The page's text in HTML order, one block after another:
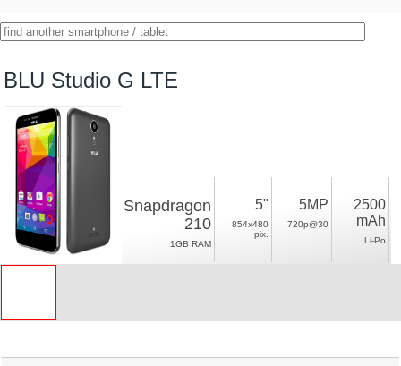
BLU Studio G LTE
Snapdragon
210
1GB RAM
5"
854x480
pix.
5MP
720p@30
2500
mAh
Li-Po